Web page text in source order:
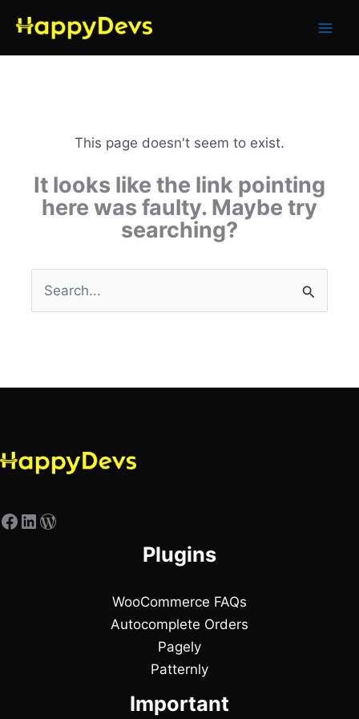
content
This page doesn't seem to exist.
It looks like the link pointing
here was faulty. Maybe try
searching?
Search
for:
Plugins
WooCommerce FAQs
Autocomplete Orders
Pagely
Patternly
Important